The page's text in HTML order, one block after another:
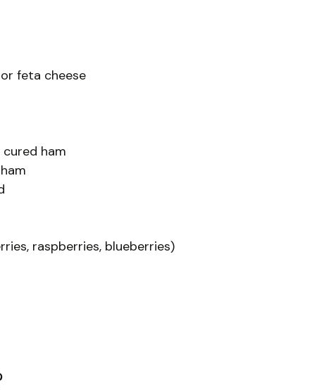
feta cheese
ham
raspberries, blueberries)